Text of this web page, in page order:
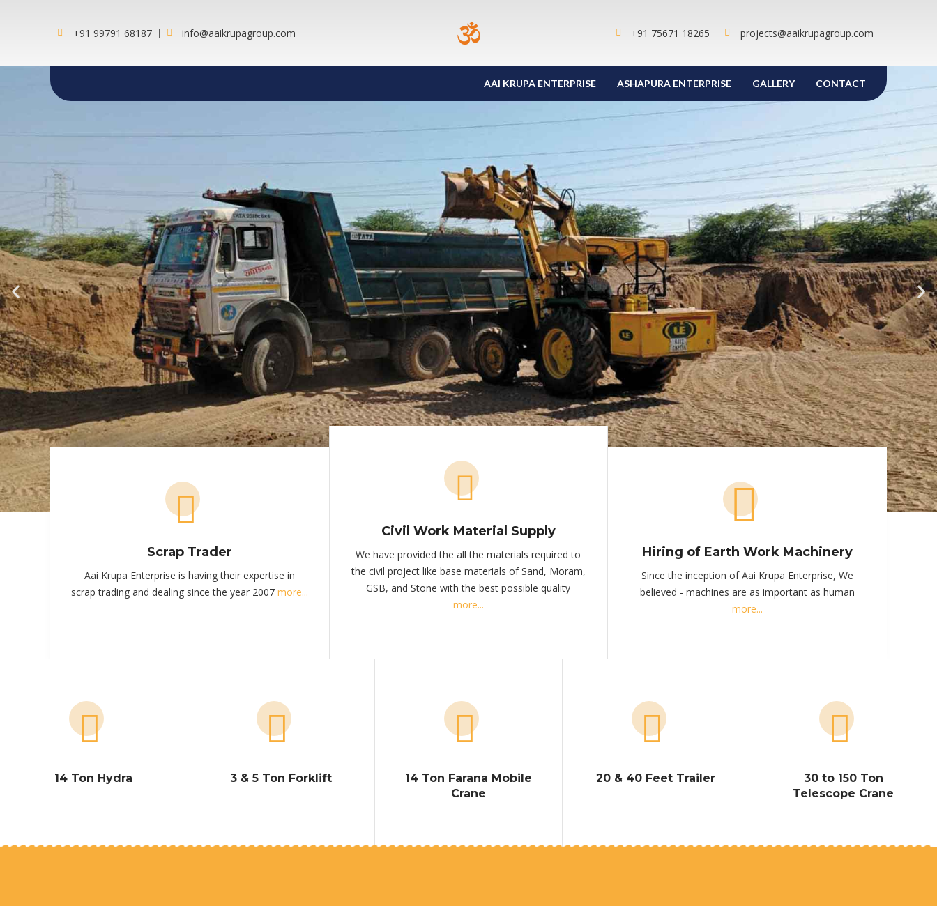
+91 99791 68187 info@aaikrupagroup.com +91 75671 18265 projects@aaikrupagroup.com
AAI KRUPA ENTERPRISE ASHAPURA ENTERPRISE GALLERY CONTACT
Scrap Trader
Aai Krupa Enterprise is having their expertise in
scrap trading and dealing since the year 2007 more...
Civil Work Material Supply
We have provided the all the materials required to
the civil project like base materials of Sand, Moram,
GSB, and Stone with the best possible quality
more...
Hiring of Earth Work Machinery
Since the inception of Aai Krupa Enterprise, We
believed - machines are as important as human
more...
14 Ton Hydra 3 & 5 Ton Forklift
14 Ton Farana Mobile
Crane
20 & 40 Feet Trailer
30 to 150 Ton
Telescope Crane